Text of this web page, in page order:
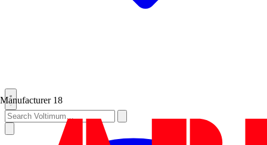
Manufacturer 18